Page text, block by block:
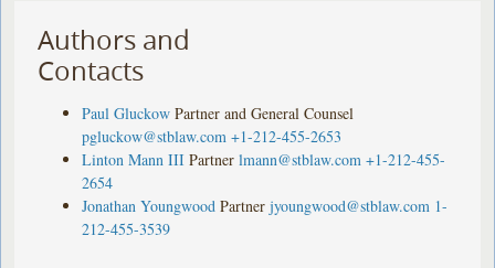
Authors and
Contacts
Paul Gluckow Partner and General Counsel
pgluckow@stblaw.com +1-212-455-2653
Linton Mann III Partner lmann@stblaw.com +1-212-455-
2654
Jonathan Youngwood Partner jyoungwood@stblaw.com 1-
212-455-3539